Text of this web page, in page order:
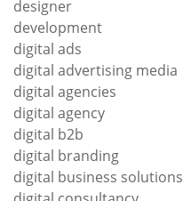
designer
development
digital ads
digital advertising media
digital agencies
digital agency
digital b2b
digital branding
digital business solutions